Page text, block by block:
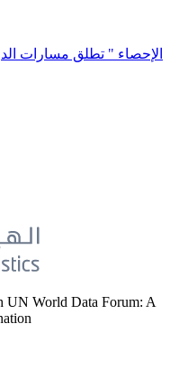
UN World Data Forum: A